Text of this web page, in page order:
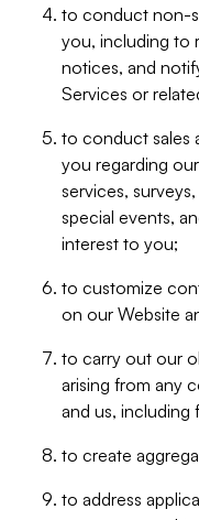
to conduct non-
you, including to
notices, and
Services or
to conduct sales
you regarding
services,
special events,
interest to you;
to customize
on our Website
to carry out our
arising from any
and us, including
to create
to address